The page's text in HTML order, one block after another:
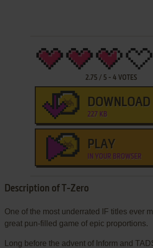
2.75/ 5- 4 VOTES
DOWNLOAD
227 KB
PLAY
IN YOUR BROWSER
Description of T-Zero
One of the most underrated IF titles ever
great pun-filled game of epic proportions.
Long before the advent of Inform and